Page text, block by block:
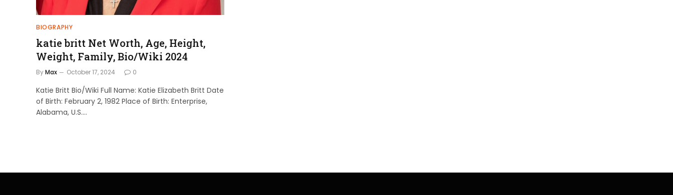
BIOGRAPHY
katie britt Net Worth, Age, Height,
Weight, Family, Bio/Wiki 2024
ByMax October 17, 2024 0
Katie Britt Bio/Wiki Full Name: Katie Elizabeth Britt Date
of Birth: February 2, 1982 Place of Birth: Enterprise,
Alabama, U.S.…